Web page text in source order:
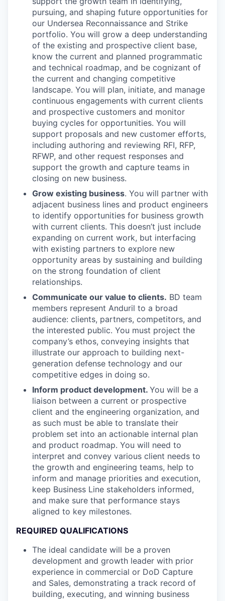
pursuing, and shaping future opportunities for
our Undersea Reconnaissance and Strike
portfolio. You will grow a deep understanding
of the existing and prospective client base,
know the current and planned programmatic
and technical roadmap, and be cognizant of
the current and changing competitive
landscape. You will plan, initiate, and manage
continuous engagements with current clients
and prospective customers and monitor
buying cycles for opportunities. You will
support proposals and new customer efforts,
including authoring and reviewing RFI, RFP,
RFWP, and other request responses and
support the growth and capture teams in
closing on new business.
Grow existing business. You will partner with
adjacent business lines and product engineers
to identify opportunities for business growth
with current clients. This doesn’t just include
expanding on current work, but interfacing
with existing partners to explore new
opportunity areas by sustaining and building
on the strong foundation of client
relationships.
Communicate our value to clients. BD team
members represent Anduril to a broad
audience: clients, partners, competitors, and
the interested public. You must project the
company’s ethos, conveying insights that
illustrate our approach to building next-
generation defense technology and our
competitive edges in doing so.
Inform product development. You will be a
liaison between a current or prospective
client and the engineering organization, and
as such must be able to translate their
problem set into an actionable internal plan
and product roadmap. You will need to
interpret and convey various client needs to
the growth and engineering teams, help to
inform and manage priorities and execution,
keep Business Line stakeholders informed,
and make sure that performance stays
aligned to key milestones.
REQUIRED QUALIFICATIONS
The ideal candidate will be a proven
development and growth leader with prior
experience in commercial or DoD Capture
and Sales, demonstrating a track record of
building, executing, and winning business